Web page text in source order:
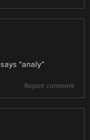
“analy”
Report comment